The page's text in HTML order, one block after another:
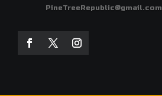
PineTreeRepublic@gmail.com